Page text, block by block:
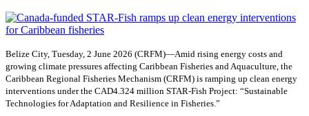
Belize City, Tuesday, 2 June 2026 (CRFM)—Amid rising energy costs and
growing climate pressures affecting Caribbean Fisheries and Aquaculture, the
Caribbean Regional Fisheries Mechanism (CRFM) is ramping up clean energy
interventions under the CAD4.324 million STAR-Fish Project: “Sustainable
Technologies for Adaptation and Resilience in Fisheries.”